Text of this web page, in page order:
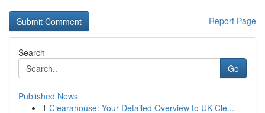
Report Page
Search
Go
Published News
1 Clearahouse: Your Detailed Overview to UK Cle...